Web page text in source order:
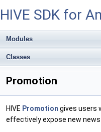
HIVE SDK for
Modules
Classes
Promotion
HIVE Promotion gives users
effectively expose new news